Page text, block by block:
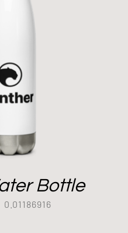
Bottle
0.01186916